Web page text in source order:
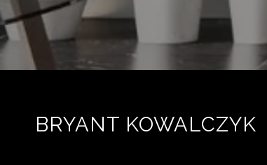
BRYANT KOWALCZYK